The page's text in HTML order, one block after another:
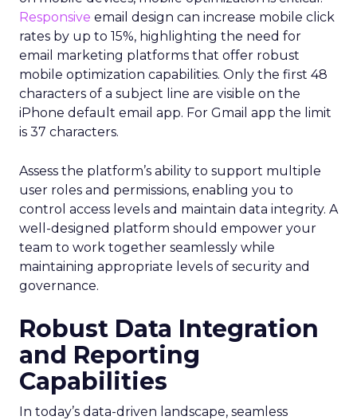
Responsive email design can increase mobile click
rates by up to 15%, highlighting the need for
email marketing platforms that offer robust
mobile optimization capabilities​. Only the first 48
characters of a subject line are visible on the
iPhone default email app. For Gmail app the limit
is 37 characters.
Assess the platform’s ability to support multiple
user roles and permissions, enabling you to
control access levels and maintain data integrity. A
well-designed platform should empower your
team to work together seamlessly while
maintaining appropriate levels of security and
governance.
Robust Data Integration
and Reporting
Capabilities
In today’s data-driven landscape, seamless